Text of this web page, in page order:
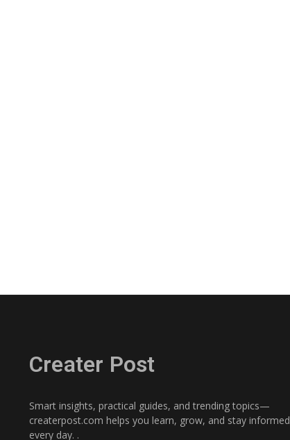
Creater Post
Smart insights, practical guides, and trending topics—
createrpost.com helps you learn, grow, and stay informed
every day. .